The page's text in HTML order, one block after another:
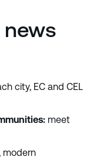
city, EC and CEL
meet
modern